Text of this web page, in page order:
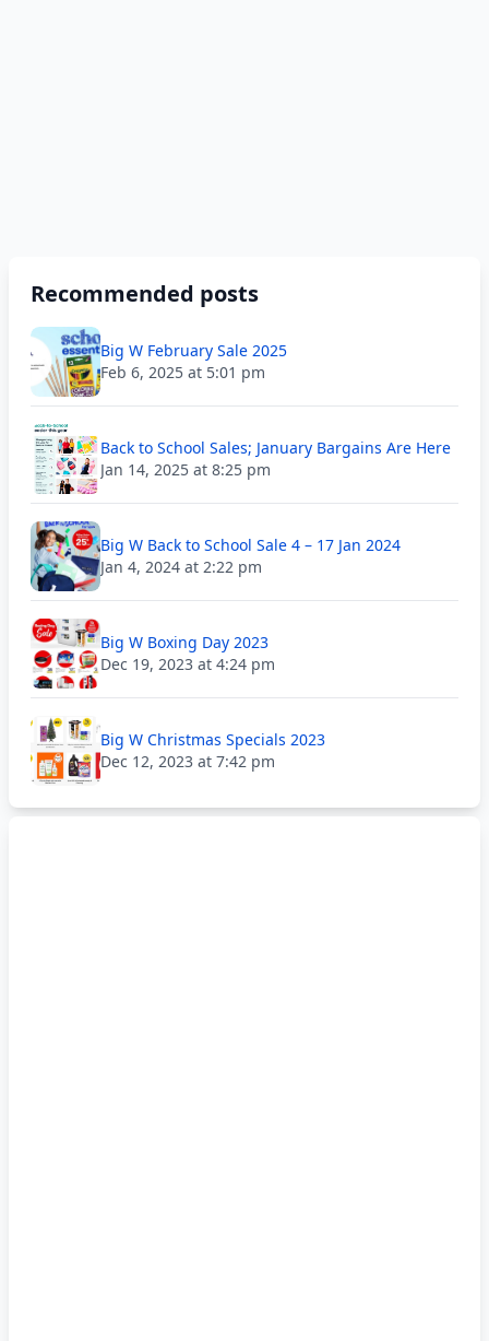
Recommended posts
Big W February Sale 2025
Feb 6, 2025 at 5:01 pm
Back to School Sales; January Bargains Are Here
Jan 14, 2025 at 8:25 pm
Big W Back to School Sale 4 – 17 Jan 2024
Jan 4, 2024 at 2:22 pm
Big W Boxing Day 2023
Dec 19, 2023 at 4:24 pm
Big W Christmas Specials 2023
Dec 12, 2023 at 7:42 pm